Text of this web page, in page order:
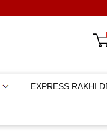
EXPRESS RAKHI